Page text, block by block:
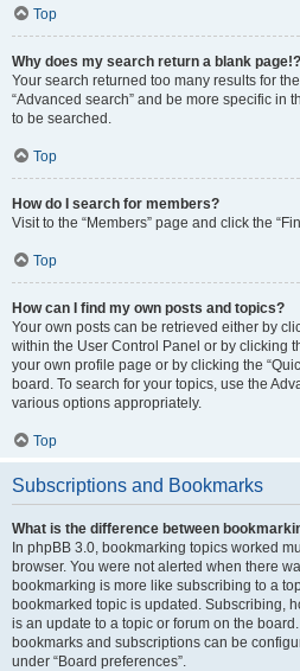
Top
Why does my search return a blank page!?
Your search returned too many results for
“Advanced search” and be more specific in
to be searched.
Top
How do I search for members?
Visit to the “Members” page and click the
Top
How can I find my own posts and topics?
Your own posts can be retrieved either by
within the User Control Panel or by clicking
your own profile page or by clicking the
board. To search for your topics, use the
various options appropriately.
Top
Subscriptions and Bookmarks
What is the difference between
In phpBB 3.0, bookmarking topics worked
browser. You were not alerted when there
bookmarking is more like subscribing to a
bookmarked topic is updated. Subscribing,
is an update to a topic or forum on the
bookmarks and subscriptions can be
under “Board preferences”.